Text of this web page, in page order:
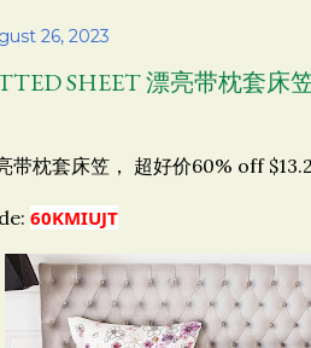
26, 2023
SHEET 漂亮带枕套床
带枕套床笠， 超好价60% off
60KMIUJT